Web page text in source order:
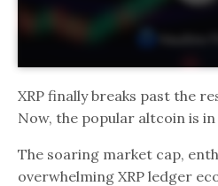
XRP finally breaks past the
Now, the popular altcoin is
The soaring market cap,
overwhelming XRP ledger